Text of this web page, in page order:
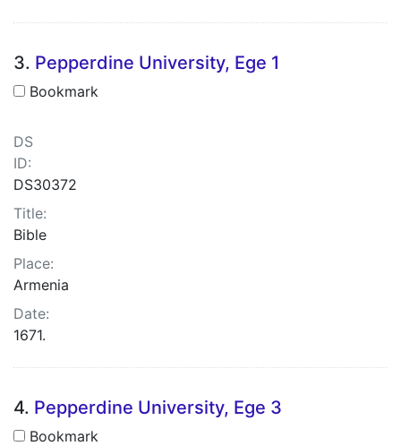
3. Pepperdine University, Ege 1
Bookmark
DS
ID:
DS30372
Title:
Bible
Place:
Armenia
Date:
1671.
4. Pepperdine University, Ege 3
Bookmark